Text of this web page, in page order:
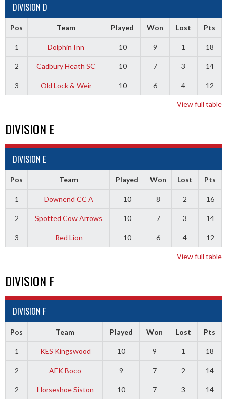
DIVISION D
Pos Team Played Won Lost Pts
1 Dolphin Inn 10 9 1 18
2 Cadbury Heath SC 10 7 3 14
3 Old Lock & Weir 10 6 4 12
View full table
DIVISION E
DIVISION E
Pos Team Played Won Lost Pts
1 Downend CC A 10 8 2 16
2 Spotted Cow Arrows 10 7 3 14
3 Red Lion 10 6 4 12
View full table
DIVISION F
DIVISION F
Pos Team Played Won Lost Pts
1 KES Kingswood 10 9 1 18
2 AEK Boco 9 7 2 14
2 Horseshoe Siston 10 7 3 14